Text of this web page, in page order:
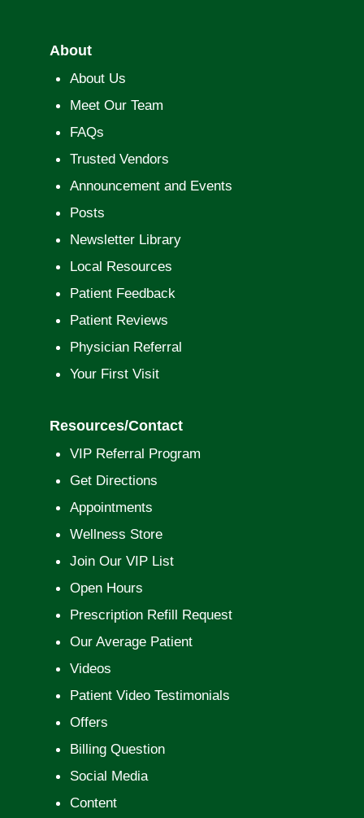
About
About Us
Meet Our Team
FAQs
Trusted Vendors
Announcement and Events
Posts
Newsletter Library
Local Resources
Patient Feedback
Patient Reviews
Physician Referral
Your First Visit
Resources/Contact
VIP Referral Program
Get Directions
Appointments
Wellness Store
Join Our VIP List
Open Hours
Prescription Refill Request
Our Average Patient
Videos
Patient Video Testimonials
Offers
Billing Question
Social Media
Content